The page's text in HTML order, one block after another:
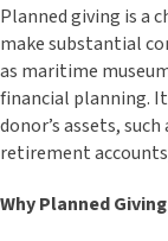
Planned giving is a
make substantial
as maritime
financial planning.
donor’s assets,
retirement
Why Planned